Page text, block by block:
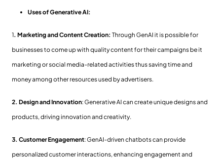
Uses of Generative AI:
1. Marketing and Content Creation: Through GenAI it is possible for
businesses to come up with quality content for their campaigns be it
marketing or social media-related activities thus saving time and
money among other resources used by advertisers.
2. Design and Innovation: Generative AI can create unique designs and
products, driving innovation and creativity.
3. Customer Engagement: GenAI-driven chatbots can provide
personalized customer interactions, enhancing engagement and